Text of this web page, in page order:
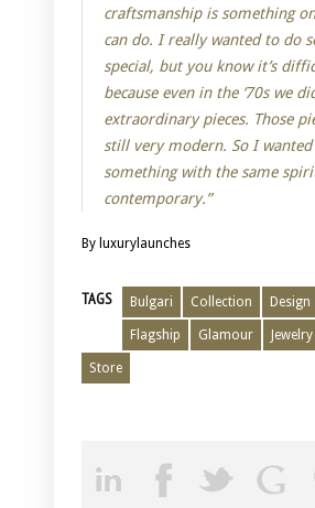
craftsmanship is something
can do. I really wanted to do
special, but you know it’s
because even in the ‘70s we
extraordinary pieces. Those
still very modern. So I
something with the same
contemporary.”
By luxurylaunches
TAGS Bulgari Collection Design
Flagship Glamour Jewelry
Store